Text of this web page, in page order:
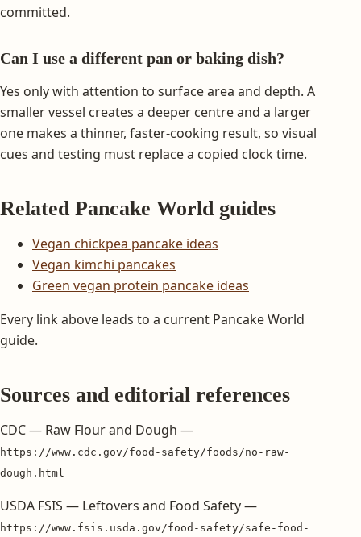
committed.
Can I use a different pan or baking dish?
Yes only with attention to surface area and depth. A
smaller vessel creates a deeper centre and a larger
one makes a thinner, faster-cooking result, so visual
cues and testing must replace a copied clock time.
Related Pancake World guides
Vegan chickpea pancake ideas
Vegan kimchi pancakes
Green vegan protein pancake ideas
Every link above leads to a current Pancake World
guide.
Sources and editorial references
CDC — Raw Flour and Dough —
https://www.cdc.gov/food-safety/foods/no-raw-
dough.html
USDA FSIS — Leftovers and Food Safety —
https://www.fsis.usda.gov/food-safety/safe-food-